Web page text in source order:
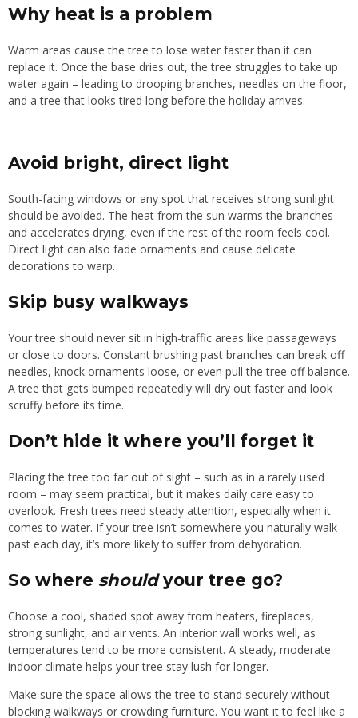
Why heat is a problem
Warm areas cause the tree to lose water faster than it can
replace it. Once the base dries out, the tree struggles to take up
water again – leading to drooping branches, needles on the floor,
and a tree that looks tired long before the holiday arrives.
Avoid bright, direct light
South-facing windows or any spot that receives strong sunlight
should be avoided. The heat from the sun warms the branches
and accelerates drying, even if the rest of the room feels cool.
Direct light can also fade ornaments and cause delicate
decorations to warp.
Skip busy walkways
Your tree should never sit in high-traffic areas like passageways
or close to doors. Constant brushing past branches can break off
needles, knock ornaments loose, or even pull the tree off balance.
A tree that gets bumped repeatedly will dry out faster and look
scruffy before its time.
Don’t hide it where you’ll forget it
Placing the tree too far out of sight – such as in a rarely used
room – may seem practical, but it makes daily care easy to
overlook. Fresh trees need steady attention, especially when it
comes to water. If your tree isn’t somewhere you naturally walk
past each day, it’s more likely to suffer from dehydration.
So where shouldyour tree go?
Choose a cool, shaded spot away from heaters, fireplaces,
strong sunlight, and air vents. An interior wall works well, as
temperatures tend to be more consistent. A steady, moderate
indoor climate helps your tree stay lush for longer.
Make sure the space allows the tree to stand securely without
blocking walkways or crowding furniture. You want it to feel like a